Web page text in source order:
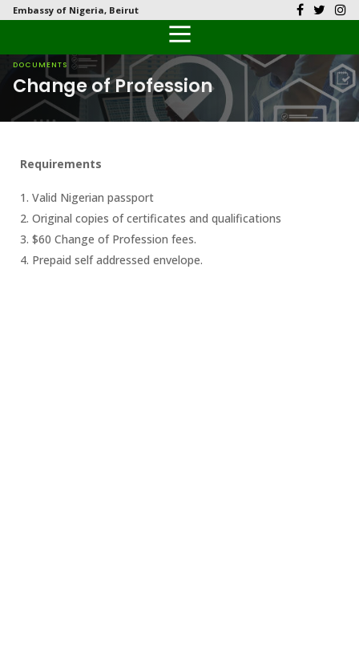
Embassy of Nigeria, Beirut
Back
Our History
Diplomatic Relations
Our Team
Back
History
Culture
Investment
Natural Resources
Tourism
Back
Documents
Visas
Back
Latest News
Public Documents
Back
FAQs
Citizen’s Helpdesk
DOCUMENTS
Change of Profession
Requirements
1. Valid Nigerian passport
2. Original copies of certificates and qualifications
3. $60 Change of Profession fees.
4. Prepaid self addressed envelope.